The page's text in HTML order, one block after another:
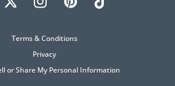
Terms & Conditions
Privacy
or Share My Personal Information